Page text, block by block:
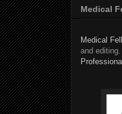
Medical
Medical
and